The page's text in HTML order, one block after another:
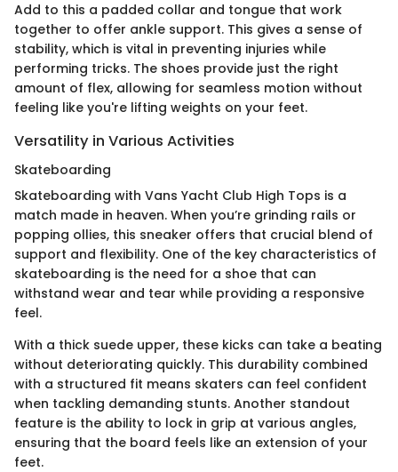
Add to this a padded collar and tongue that work
together to offer ankle support. This gives a sense of
stability, which is vital in preventing injuries while
performing tricks. The shoes provide just the right
amount of flex, allowing for seamless motion without
feeling like you're lifting weights on your feet.
Versatility in Various Activities
Skateboarding
Skateboarding with Vans Yacht Club High Tops is a
match made in heaven. When you’re grinding rails or
popping ollies, this sneaker offers that crucial blend of
support and flexibility. One of the key characteristics of
skateboarding is the need for a shoe that can
withstand wear and tear while providing a responsive
feel.
With a thick suede upper, these kicks can take a beating
without deteriorating quickly. This durability combined
with a structured fit means skaters can feel confident
when tackling demanding stunts. Another standout
feature is the ability to lock in grip at various angles,
ensuring that the board feels like an extension of your
feet.